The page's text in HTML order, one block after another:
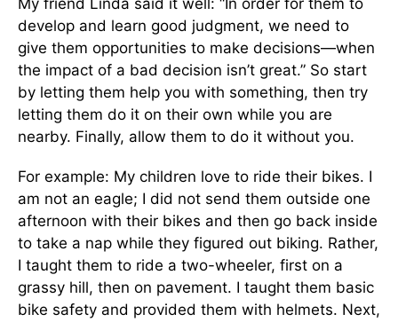
My friend Linda said it well: “In order for them to
develop and learn good judgment, we need to
give them opportunities to make decisions—when
the impact of a bad decision isn’t great.” So start
by letting them help you with something, then try
letting them do it on their own while you are
nearby. Finally, allow them to do it without you.
For example: My children love to ride their bikes. I
am not an eagle; I did not send them outside one
afternoon with their bikes and then go back inside
to take a nap while they figured out biking. Rather,
I taught them to ride a two-wheeler, first on a
grassy hill, then on pavement. I taught them basic
bike safety and provided them with helmets. Next,